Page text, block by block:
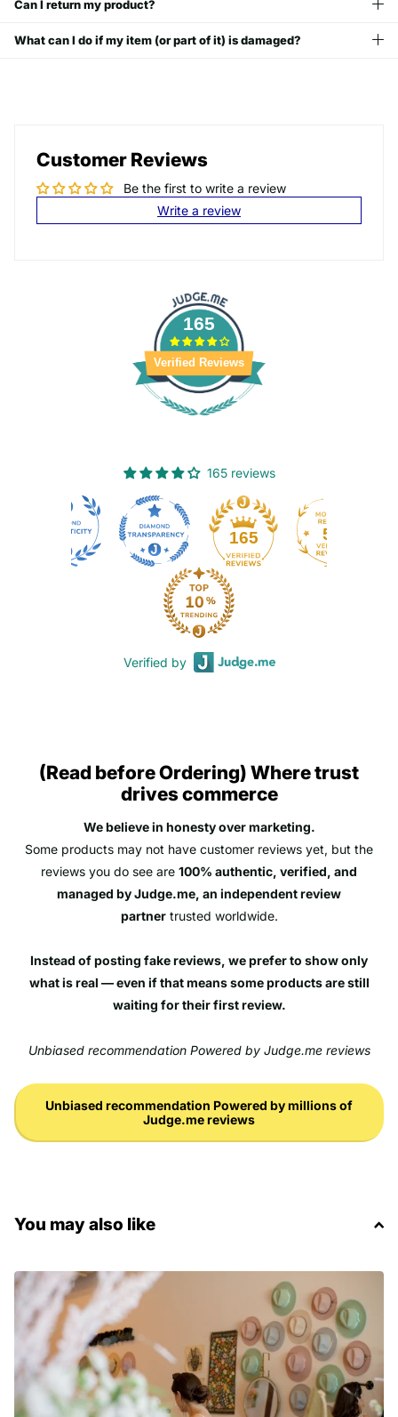
Can I return my product?
What can I do if my item (or part of it) is damaged?
Customer Reviews
Be the first to write a review
Write a review
165
Verified Reviews
165 reviews
165 50
Verified by
(Read before Ordering) Where trust
drives commerce
We believe in honesty over marketing.
Some products may not have customer reviews yet, but the
reviews you do see are 100% authentic, verified, and
managed by Judge.me, an independent review
partnertrusted worldwide.
Instead of posting fake reviews, we prefer to show only
what is real — even if that means some products are still
waiting for their first review.
Unbiased recommendation Powered by Judge.me reviews
Unbiased recommendation Powered by millions of
Judge.me reviews
You may also like